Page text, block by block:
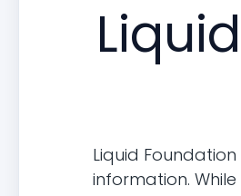
Liquid
information.